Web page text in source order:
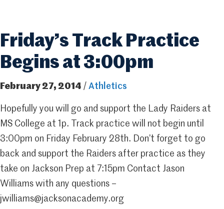
Friday’s Track Practice
Begins at 3:00pm
February 27, 2014 / Athletics
Hopefully you will go and support the Lady Raiders at
MS College at 1p. Track practice will not begin until
3:00pm on Friday February 28th. Don’t forget to go
back and support the Raiders after practice as they
take on Jackson Prep at 7:15pm Contact Jason
Williams with any questions –
jwilliams@jacksonacademy.org